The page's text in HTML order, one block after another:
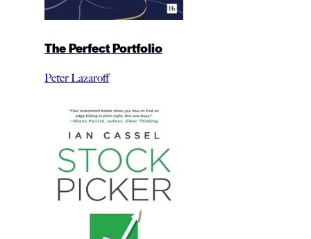
The Perfect Portfolio
Peter Lazaroff